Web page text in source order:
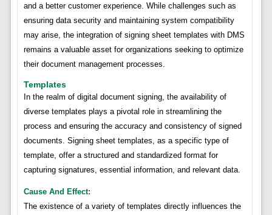
and a better customer experience. While challenges such as
ensuring data security and maintaining system compatibility
may arise, the integration of signing sheet templates with DMS
remains a valuable asset for organizations seeking to optimize
their document management processes.
Templates
In the realm of digital document signing, the availability of
diverse templates plays a pivotal role in streamlining the
process and ensuring the accuracy and consistency of signed
documents. Signing sheet templates, as a specific type of
template, offer a structured and standardized format for
capturing signatures, essential information, and relevant data.
Cause And Effect:
The existence of a variety of templates directly influences the